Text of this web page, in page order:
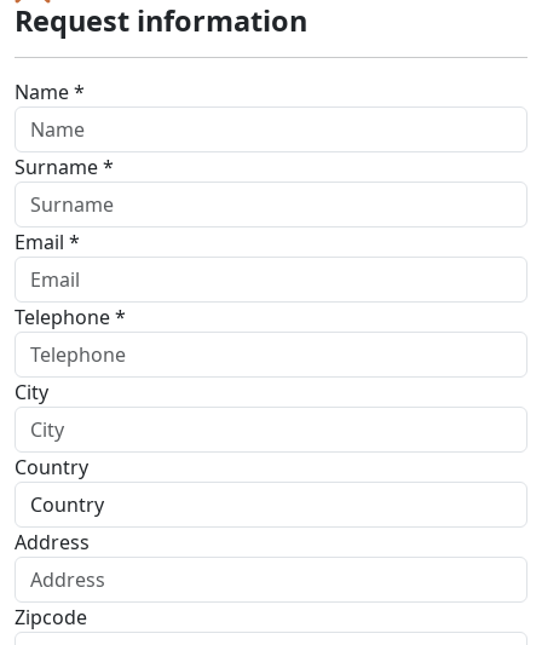
Request information
Name *
Surname *
Email *
Telephone *
City
Country
Address
Zipcode